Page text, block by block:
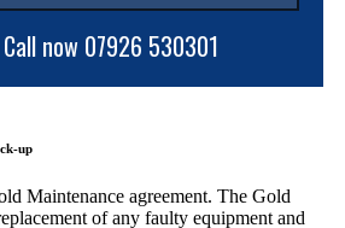
Call now 07926 530301
up
Maintenance agreement. The Gold
of any faulty equipment and